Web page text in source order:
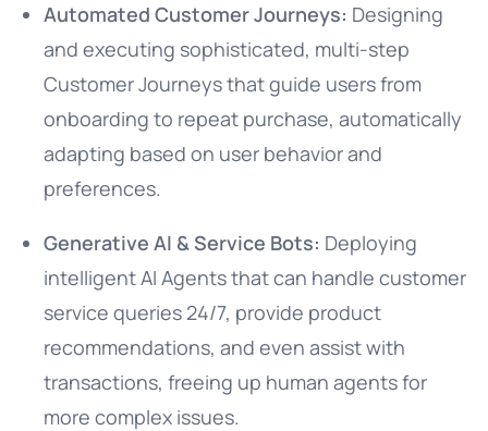
Automated Customer Journeys: Designing
and executing sophisticated, multi-step
Customer Journeys that guide users from
onboarding to repeat purchase, automatically
adapting based on user behavior and
preferences.
Generative AI & Service Bots: Deploying
intelligent AI Agents that can handle customer
service queries 24/7, provide product
recommendations, and even assist with
transactions, freeing up human agents for
more complex issues.